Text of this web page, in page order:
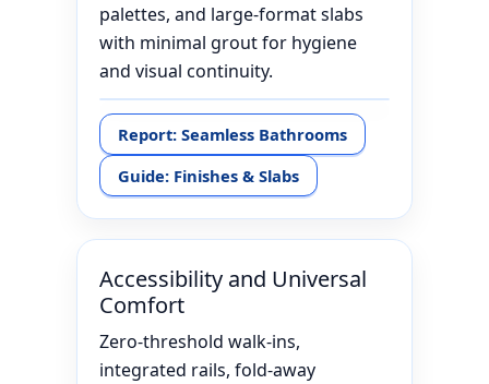
palettes, and large-format slabs
with minimal grout for hygiene
and visual continuity.
Report: Seamless Bathrooms
Guide: Finishes & Slabs
Accessibility and Universal
Comfort
Zero-threshold walk-ins,
integrated rails, fold-away